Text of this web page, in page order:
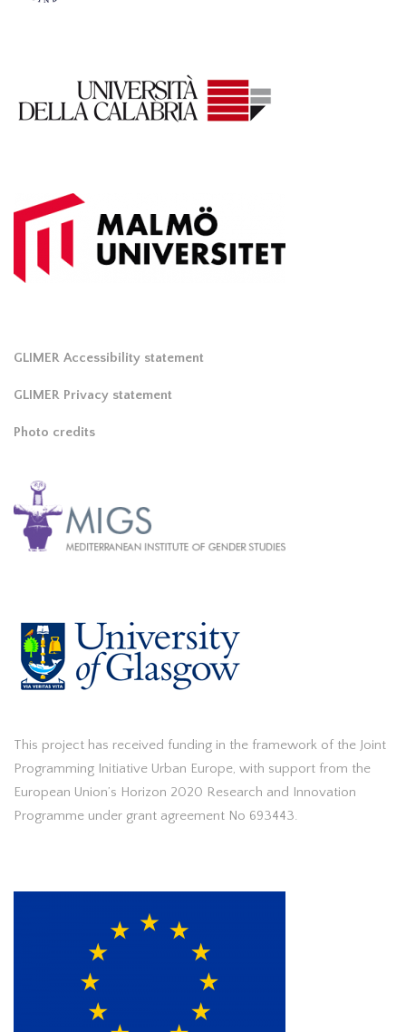
GLIMER Accessibility statement
GLIMER Privacy statement
Photo credits
This project has received funding in the framework of the Joint
Programming Initiative Urban Europe, with support from the
European Union’s Horizon 2020 Research and Innovation
Programme under grant agreement No 693443.